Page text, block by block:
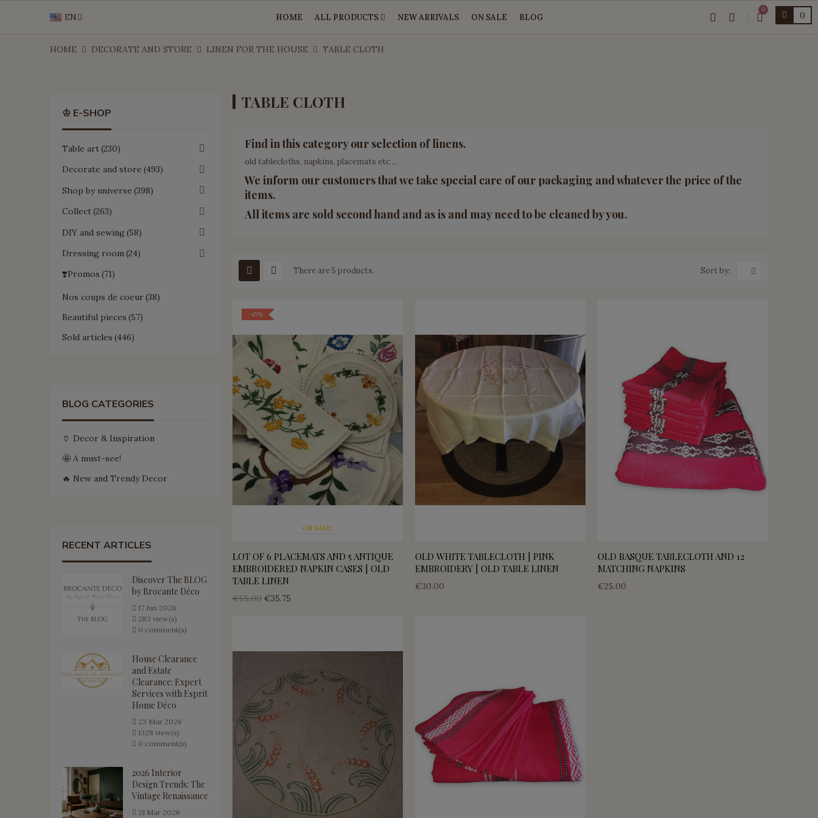
EN HOME ALL PRODUCTS NEW ARRIVALS ON SALE BLOG
0
HOME DECORATE AND STORE LINEN FOR THE HOUSE TABLE CLOTH
♔ E-SHOP
Table art 230
Decorate and store 493
Shop by universe 398
Collect 263
DIY and sewing 58
Dressing room 24
❣️Promos 71
Nos coups de coeur 38
Beautiful pieces 57
Sold articles 446
BLOG CATEGORIES
🏺 Decor & Inspiration
🤩 A must-see!
🔥 New and Trendy Decor
RECENT ARTICLES
Discover The BLOG
by Brocante Déco
17 Jun 2026
283 view(s)
0 comment(s)
House Clearance
and Estate
Clearance: Expert
Services with Esprit
Home Déco
23 Mar 2026
1328 view(s)
0 comment(s)
2026 Interior
Design Trends: The
Vintage Renaissance
21 Mar 2026
TABLE CLOTH
Find in this category our selection of linens.
old tablecloths, napkins, placemats etc ...
We inform our customers that we take special care of our packaging and whatever the price of the
items.
All items are sold second hand and as is and may need to be cleaned by you.
There are 5 products. Sort by:
ON SALE!
-45%
LOT OF 6 PLACEMATS AND 5 ANTIQUE
EMBROIDERED NAPKIN CASES | OLD
TABLE LINEN
€65.00 €35.75
OLD WHITE TABLECLOTH | PINK
EMBROIDERY | OLD TABLE LINEN
€30.00
OLD BASQUE TABLECLOTH AND 12
MATCHING NAPKINS
€25.00
0